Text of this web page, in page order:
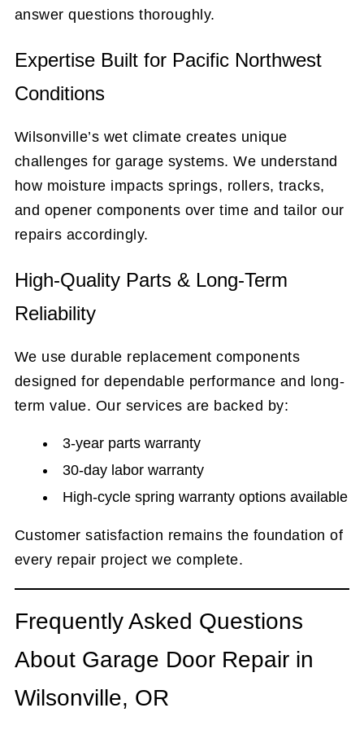
answer questions thoroughly.
Expertise Built for Pacific Northwest
Conditions
Wilsonville’s wet climate creates unique
challenges for garage systems. We understand
how moisture impacts springs, rollers, tracks,
and opener components over time and tailor our
repairs accordingly.
High-Quality Parts & Long-Term
Reliability
We use durable replacement components
designed for dependable performance and long-
term value. Our services are backed by:
3-year parts warranty
30-day labor warranty
High-cycle spring warranty options available
Customer satisfaction remains the foundation of
every repair project we complete.
Frequently Asked Questions
About Garage Door Repair in
Wilsonville, OR